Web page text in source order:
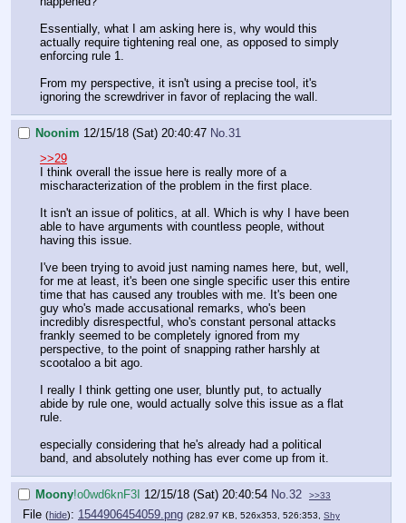
Essentially, what I am asking here is, why would this
actually require tightening real one, as opposed to simply
enforcing rule 1.
From my perspective, it isn't using a precise tool, it's
ignoring the screwdriver in favor of replacing the wall.
Noonim 12/15/18 (Sat) 20:40:47 No.31
>>29
I think overall the issue here is really more of a
mischaracterization of the problem in the first place.
It isn't an issue of politics, at all. Which is why I have been
able to have arguments with countless people, without
having this issue.
I've been trying to avoid just naming names here, but, well,
for me at least, it's been one single specific user this entire
time that has caused any troubles with me. It's been one
guy who's made accusational remarks, who's been
incredibly disrespectful, who's constant personal attacks
frankly seemed to be completely ignored from my
perspective, to the point of snapping rather harshly at
scootaloo a bit ago.
I really I think getting one user, bluntly put, to actually
abide by rule one, would actually solve this issue as a flat
rule.
especially considering that he's already had a political
band, and absolutely nothing has ever come up from it.
Moony!o0wd6knF3I 12/15/18 (Sat) 20:40:54 No.32 >>33
File (hide): 1544906454059.png (282.97 KB, 526x353, 526:353, Shy